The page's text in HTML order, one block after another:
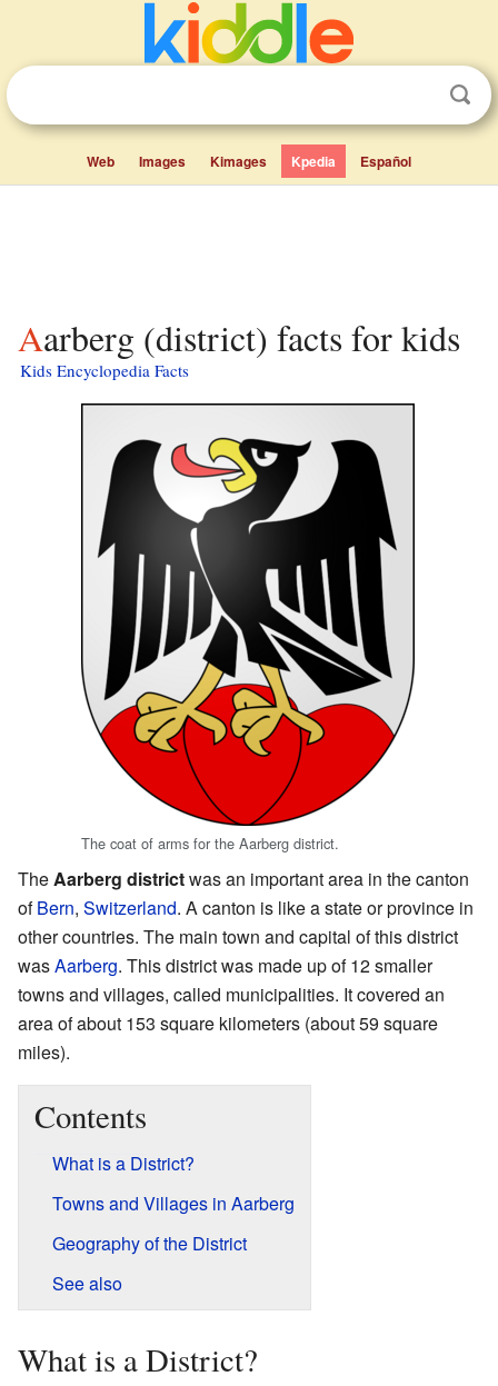
Web Images Kimages Kpedia Español
Aarberg (district) facts for kids
Kids Encyclopedia Facts
The coat of arms for the Aarberg district.
The Aarberg districtwas an important area in the canton
ofBern, Switzerland. A canton is like a state or province in
other countries. The main town and capital of this district
wasAarberg. This district was made up of 12 smaller
towns and villages, called municipalities. It covered an
area of about 153 square kilometers (about 59 square
miles).
Contents
What is a District?
Towns and Villages in Aarberg
Geography of the District
See also
What is a District?